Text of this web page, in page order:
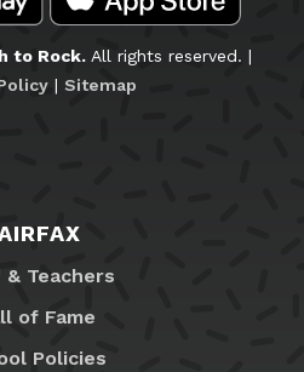
to Rock.All rights reserved. |
| Sitemap
Teachers
of Fame
Policies